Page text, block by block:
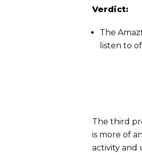
Verdict:
The
listen to
The third
is more of
activity and